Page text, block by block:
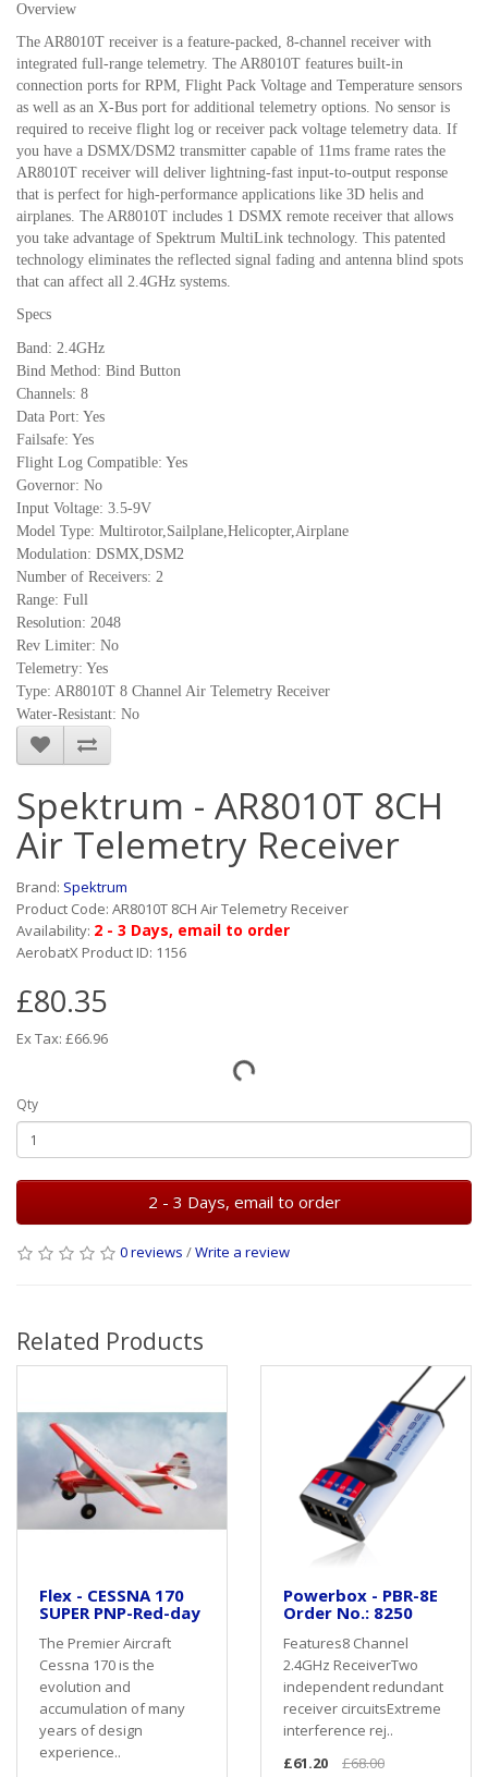
Overview
The AR8010T receiver is a feature-packed, 8-channel receiver with
integrated full-range telemetry. The AR8010T features built-in
connection ports for RPM, Flight Pack Voltage and Temperature sensors
as well as an X-Bus port for additional telemetry options. No sensor is
required to receive flight log or receiver pack voltage telemetry data. If
you have a DSMX/DSM2 transmitter capable of 11ms frame rates the
AR8010T receiver will deliver lightning-fast input-to-output response
that is perfect for high-performance applications like 3D helis and
airplanes. The AR8010T includes 1 DSMX remote receiver that allows
you take advantage of Spektrum MultiLink technology. This patented
technology eliminates the reflected signal fading and antenna blind spots
that can affect all 2.4GHz systems.
Specs
Band: 2.4GHz
Bind Method: Bind Button
Channels: 8
Data Port: Yes
Failsafe: Yes
Flight Log Compatible: Yes
Governor: No
Input Voltage: 3.5-9V
Model Type: Multirotor,Sailplane,Helicopter,Airplane
Modulation: DSMX,DSM2
Number of Receivers: 2
Range: Full
Resolution: 2048
Rev Limiter: No
Telemetry: Yes
Type: AR8010T 8 Channel Air Telemetry Receiver
Water-Resistant: No
Spektrum - AR8010T 8CH
Air Telemetry Receiver
Brand: Spektrum
Product Code: AR8010T 8CH Air Telemetry Receiver
Availability: 2 - 3 Days, email to order
AerobatX Product ID: 1156
£80.35
Ex Tax: £66.96
Qty
2 - 3 Days, email to order
0 reviews /Write a review
Related Products
Flex - CESSNA 170
SUPER PNP-Red-day
The Premier Aircraft
Cessna 170 is the
evolution and
accumulation of many
years of design
experience..
Powerbox - PBR-8E
Order No.: 8250
Features8 Channel
2.4GHz ReceiverTwo
independent redundant
receiver circuitsExtreme
interference rej..
£61.20
£68.00